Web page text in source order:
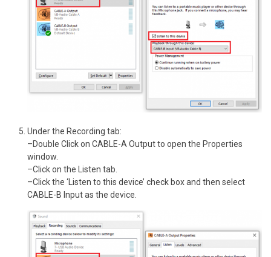
Under the Recording tab:
–Double Click on CABLE-A Output to open the Properties
window.
–Click on the Listen tab.
–Click the ‘Listen to this device’ check box and then select
CABLE-B Input as the device.